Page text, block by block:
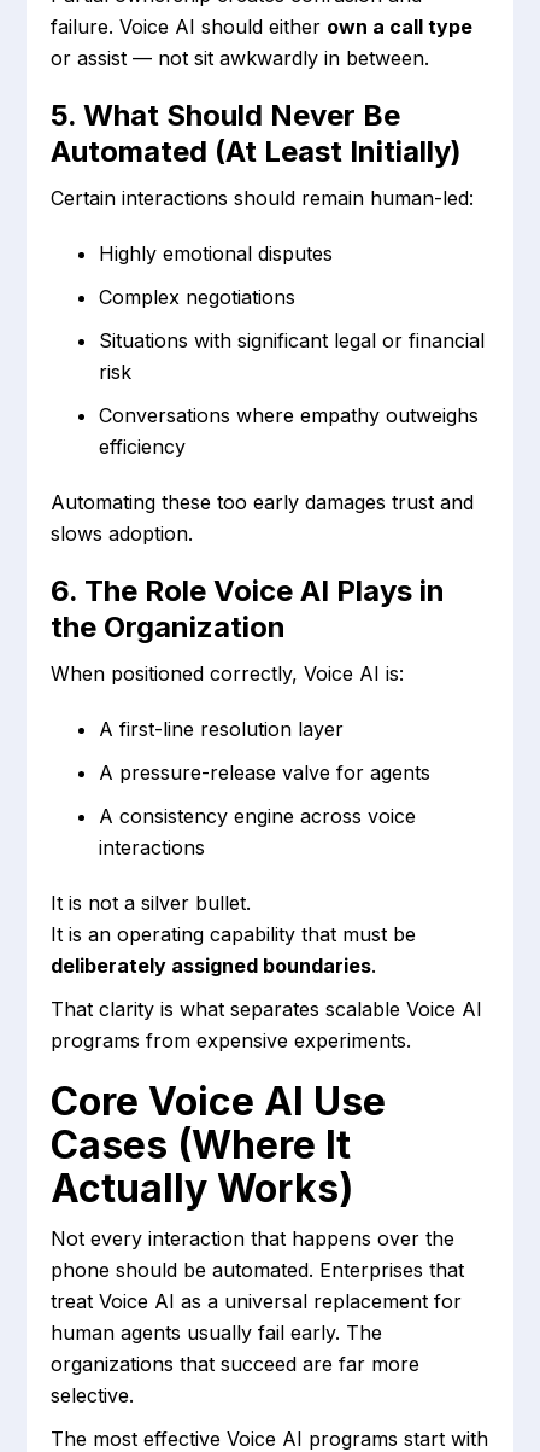
failure. Voice AI should either own a call type
or assist — not sit awkwardly in between.
5. What Should Never Be
Automated (At Least Initially)
Certain interactions should remain human-led:
Highly emotional disputes
Complex negotiations
Situations with significant legal or financial
risk
Conversations where empathy outweighs
efficiency
Automating these too early damages trust and
slows adoption.
6. The Role Voice AI Plays in
the Organization
When positioned correctly, Voice AI is:
A first-line resolution layer
A pressure-release valve for agents
A consistency engine across voice
interactions
It is not a silver bullet.
It is an operating capability that must be
deliberately assigned boundaries.
That clarity is what separates scalable Voice AI
programs from expensive experiments.
Core Voice AI Use
Cases (Where It
Actually Works)
Not every interaction that happens over the
phone should be automated. Enterprises that
treat Voice AI as a universal replacement for
human agents usually fail early. The
organizations that succeed are far more
selective.
The most effective Voice AI programs start with